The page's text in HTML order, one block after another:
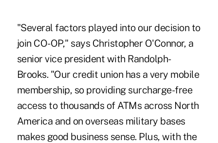
"Several factors played into our decision to
join CO-OP," says Christopher O'Connor, a
senior vice president with Randolph-
Brooks. "Our credit union has a very mobile
membership, so providing surcharge-free
access to thousands of ATMs across North
America and on overseas military bases
makes good business sense. Plus, with the